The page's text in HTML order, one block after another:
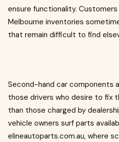
ensure functionality.
Melbourne inventories
that remain difficult to find
Second-hand car components
those drivers who desire to fix
than those charged by
vehicle owners surf parts
elineautoparts.com.au, where